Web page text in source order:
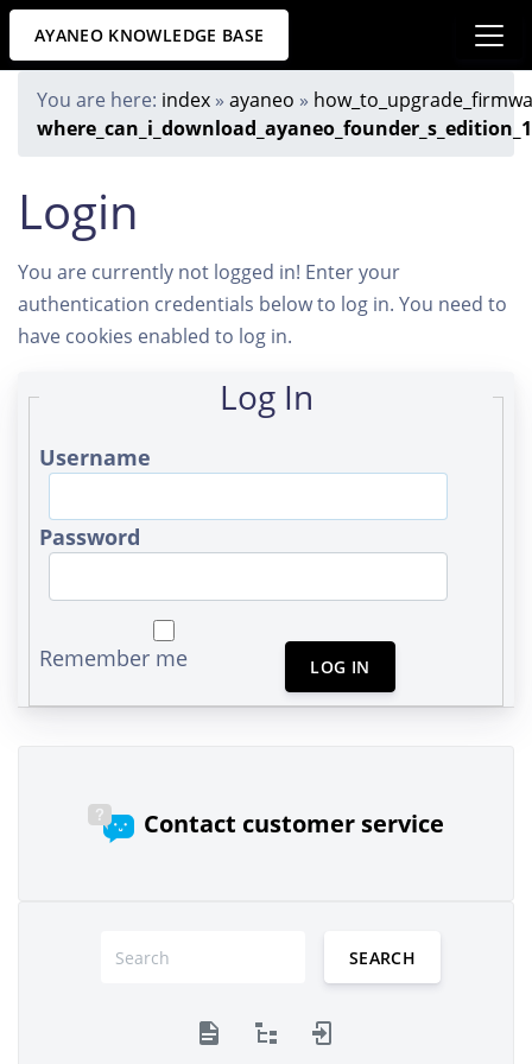
AYANEO KNOWLEDGE BASE
You are here: index » ayaneo »
Login
You are currently not logged in! Enter your
authentication credentials below to log in. You need to
have cookies enabled to log in.
Log In
Username
Password
Remember me LOG IN
Contact customer service
SEARCH